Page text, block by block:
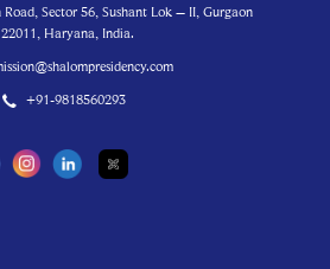
Road, Sector 56, Sushant Lok – II, Gurgaon
Haryana, India.
+91-9818560293